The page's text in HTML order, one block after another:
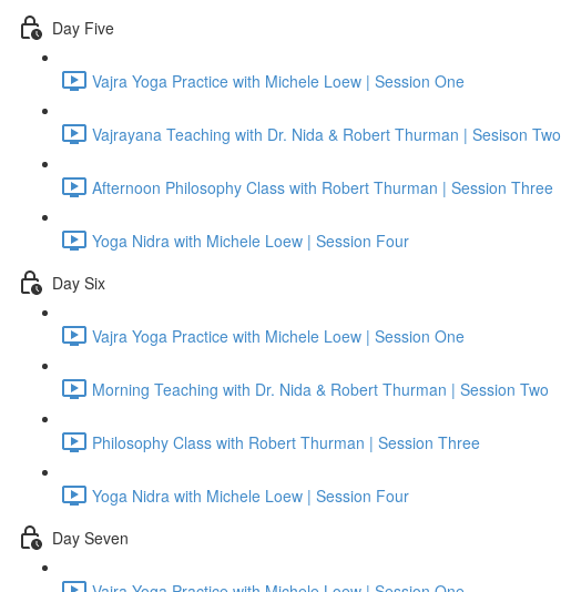
Day Five
Vajra Yoga Practice with Michele Loew | Session One
Vajrayana Teaching with Dr. Nida & Robert Thurman | Sesison Two
Afternoon Philosophy Class with Robert Thurman | Session Three
Yoga Nidra with Michele Loew | Session Four
Day Six
Vajra Yoga Practice with Michele Loew | Session One
Morning Teaching with Dr. Nida & Robert Thurman | Session Two
Philosophy Class with Robert Thurman | Session Three
Yoga Nidra with Michele Loew | Session Four
Day Seven